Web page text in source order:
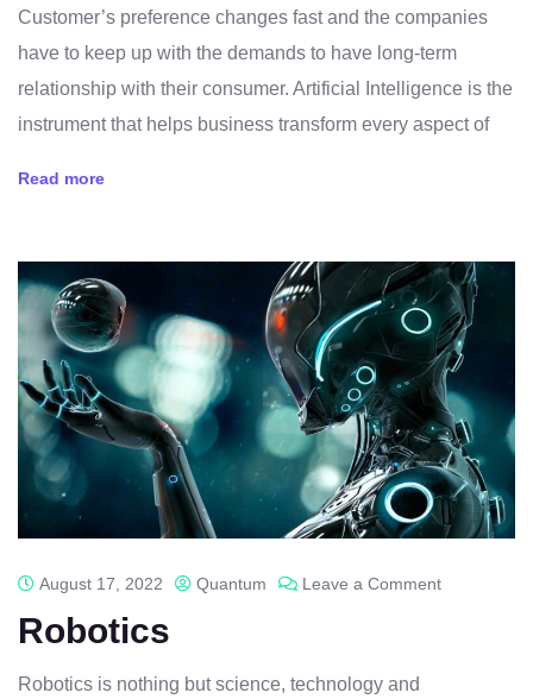
Customer’s preference changes fast and the companies
have to keep up with the demands to have long-term
relationship with their consumer. Artificial Intelligence is the
instrument that helps business transform every aspect of
Read more
August 17, 2022 Quantum Leave a Comment
Robotics
Robotics is nothing but science, technology and